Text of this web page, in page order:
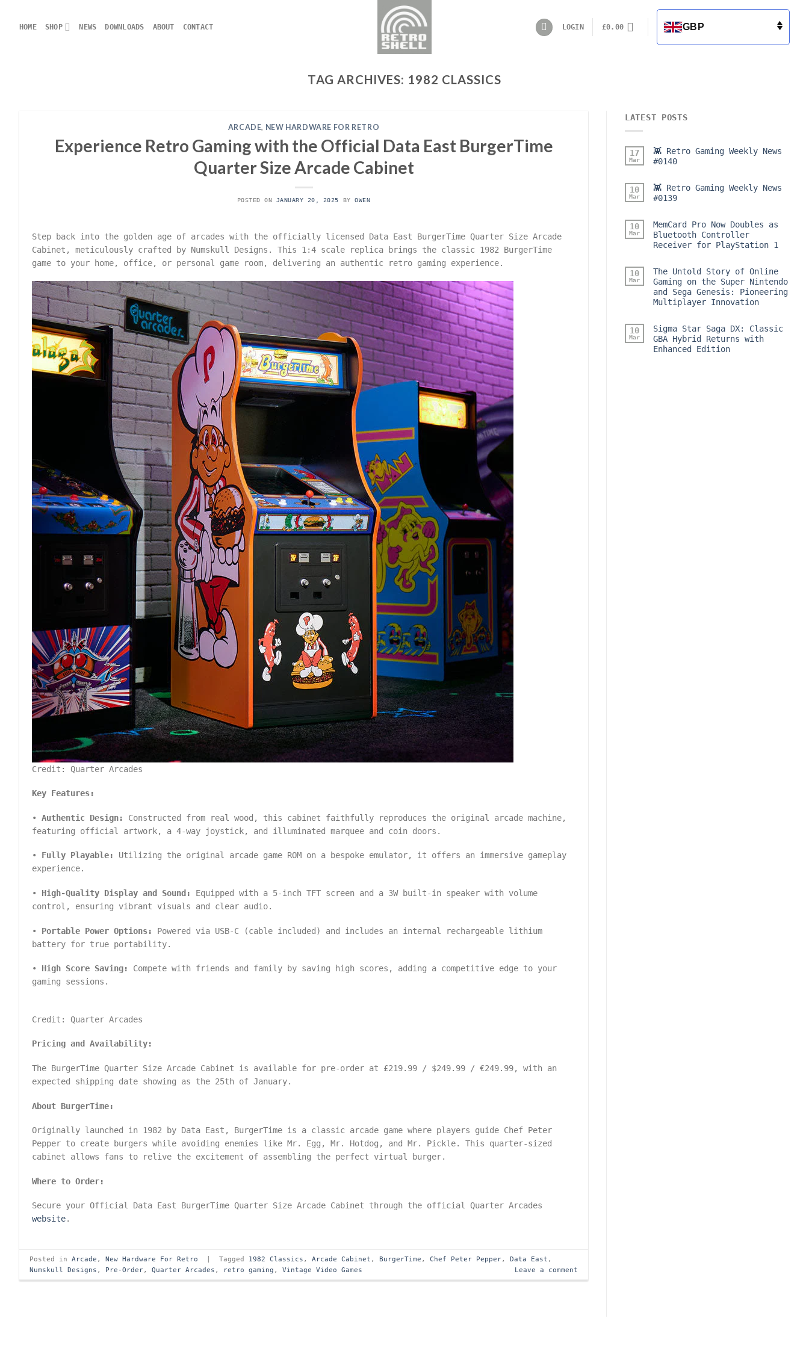
content
HOME SHOP NEWS DOWNLOADS ABOUT CONTACT LOGIN £0.00 GBP
TAG ARCHIVES: 1982 CLASSICS
ARCADE, NEW HARDWARE FOR RETRO
Experience Retro Gaming with the Official Data East BurgerTime
Quarter Size Arcade Cabinet
POSTED ON JANUARY 20, 2025 BYOWEN
Step back into the golden age of arcades with the officially licensed Data East BurgerTime Quarter Size Arcade
Cabinet, meticulously crafted by Numskull Designs. This 1:4 scale replica brings the classic 1982 BurgerTime
game to your home, office, or personal game room, delivering an authentic retro gaming experience.
Credit: Quarter Arcades
Key Features:
•Authentic Design:
Constructed from real wood, this cabinet faithfully reproduces the original arcade machine,
featuring official artwork, a 4-way joystick, and illuminated marquee and coin doors.
• Fully Playable:
Utilizing the original arcade game ROM on a bespoke emulator, it offers an immersive gameplay
experience.
• High-Quality Display and Sound:
Equipped with a 5-inch TFT screen and a 3W built-in speaker with volume
control, ensuring vibrant visuals and clear audio.
• Portable Power Options:
Powered via USB-C (cable included) and includes an internal rechargeable lithium
battery for true portability.
• High Score Saving:
Compete with friends and family by saving high scores, adding a competitive edge to your
gaming sessions.
Credit: Quarter Arcades
Pricing and Availability:
The BurgerTime Quarter Size Arcade Cabinet is available for pre-order at £219.99 / $249.99 / €249.99, with an
expected shipping date showing as the 25th of January.
About BurgerTime:
Originally launched in 1982 by Data East, BurgerTime is a classic arcade game where players guide Chef Peter
Pepper to create burgers while avoiding enemies like Mr. Egg, Mr. Hotdog, and Mr. Pickle. This quarter-sized
cabinet allows fans to relive the excitement of assembling the perfect virtual burger.
Where to Order:
Secure your Official Data East BurgerTime Quarter Size Arcade Cabinet through the official Quarter Arcades
website.
Posted inArcade ,New Hardware For Retro Tagged 1982 Classics ,Arcade Cabinet , BurgerTime ,Chef Peter Pepper,Data East ,
Numskull Designs , Pre-Order,Quarter Arcades , retro gaming ,Vintage Video Games Leave a comment
LATEST POSTS
17
Mar
👾 Retro Gaming Weekly News
#0140
10
Mar
👾 Retro Gaming Weekly News
#0139
10
Mar
MemCard Pro Now Doubles as
Bluetooth Controller
Receiver for PlayStation 1
10
Mar
The Untold Story of Online
Gaming on the Super Nintendo
and Sega Genesis: Pioneering
Multiplayer Innovation
10
Mar
Sigma Star Saga DX: Classic
GBA Hybrid Returns with
Enhanced Edition